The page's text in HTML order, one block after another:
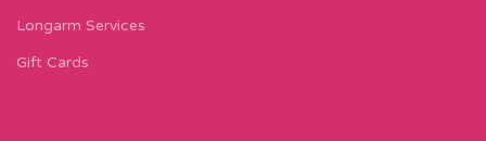
Longarm Services
Gift Cards